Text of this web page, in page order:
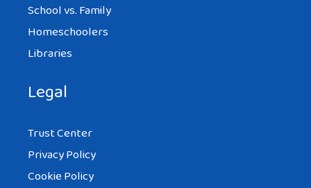
School vs. Family
Homeschoolers
Libraries
Legal
Trust Center
Privacy Policy
Cookie Policy